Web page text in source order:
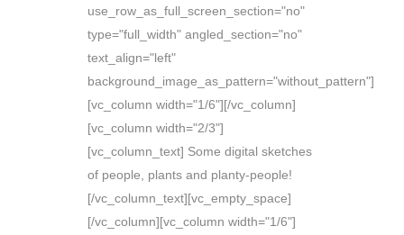
use_row_as_full_screen_section="no"
type="full_width" angled_section="no"
text_align="left"
background_image_as_pattern="without_pattern"]
[vc_column width="1/6"][/vc_column]
[vc_column width="2/3"]
[vc_column_text] Some digital sketches
of people, plants and planty-people!
[/vc_column_text][vc_empty_space]
[/vc_column][vc_column width="1/6"]